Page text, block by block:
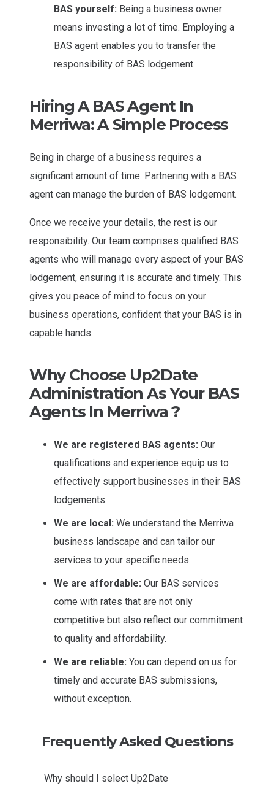
BAS yourself: Being a business owner
means investing a lot of time. Employing a
BAS agent enables you to transfer the
responsibility of BAS lodgement.
Hiring A BAS Agent In
Merriwa: A Simple Process
Being in charge of a business requires a
significant amount of time. Partnering with a BAS
agent can manage the burden of BAS lodgement.
Once we receive your details, the rest is our
responsibility. Our team comprises qualified BAS
agents who will manage every aspect of your BAS
lodgement, ensuring it is accurate and timely. This
gives you peace of mind to focus on your
business operations, confident that your BAS is in
capable hands.
Why Choose Up2Date
Administration As Your BAS
Agents In Merriwa ?
We are registered BAS agents: Our
qualifications and experience equip us to
effectively support businesses in their BAS
lodgements.
We are local: We understand the Merriwa
business landscape and can tailor our
services to your specific needs.
We are affordable: Our BAS services
come with rates that are not only
competitive but also reflect our commitment
to quality and affordability.
We are reliable: You can depend on us for
timely and accurate BAS submissions,
without exception.
Frequently Asked Questions
Why should I select Up2Date